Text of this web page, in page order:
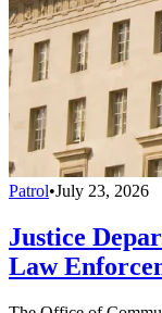
Patrol•July 23, 2026
Justice
Law